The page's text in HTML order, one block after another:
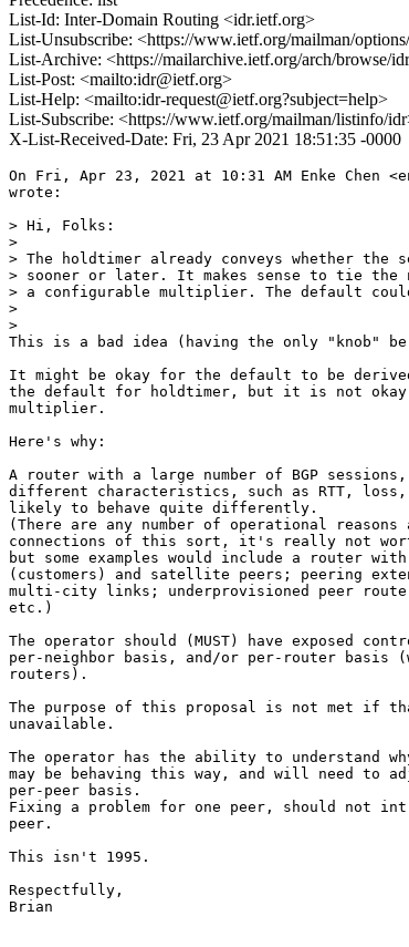
List-Id: Inter-Domain Routing <idr.ietf.org>
List-Unsubscribe: <https://www.ietf.org/mailman/
List-Archive: <https://mailarchive.ietf.org/arch/browse/
List-Post: <mailto:idr@ietf.org>
List-Help: <mailto:idr-request@ietf.org?subject=help>
List-Subscribe: <https://www.ietf.org/mailman/listinfo/
X-List-Received-Date: Fri, 23 Apr 2021 18:51:35 -0000
On Fri, Apr 23, 2021 at 10:31 AM Enke Chen
wrote:
> Hi, Folks:
>
> The holdtimer already conveys whether the
> sooner or later. It makes sense to tie the
> a configurable multiplier. The default
>
>
This is a bad idea (having the only "knob"
It might be okay for the default to be
the default for holdtimer, but it is not okay
multiplier.
Here's why:
A router with a large number of BGP sessions,
different characteristics, such as RTT,
likely to behave quite differently.
(There are any number of operational
connections of this sort, it's really not
but some examples would include a router
(customers) and satellite peers; peering
multi-city links; underprovisioned peer
etc.)
The operator should (MUST) have exposed
per-neighbor basis, and/or per-router basis
routers).
The purpose of this proposal is not met if
unavailable.
The operator has the ability to understand
may be behaving this way, and will need to
per-peer basis.
Fixing a problem for one peer, should not
peer.
This isn't 1995.
Respectfully,
Brian